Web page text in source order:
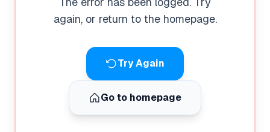
again, or return to the homepage.
Try Again
Go to homepage